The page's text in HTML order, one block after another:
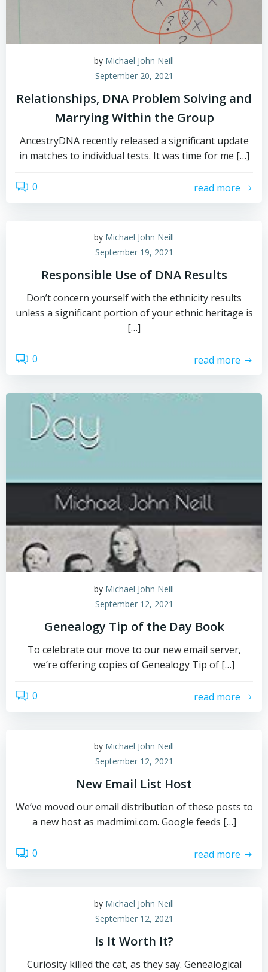
by Michael John Neill
September 20, 2021
Relationships, DNA Problem Solving and
Marrying Within the Group
AncestryDNA recently released a significant update
in matches to individual tests. It was time for me […]
0 read more
by Michael John Neill
September 19, 2021
Responsible Use of DNA Results
Don’t concern yourself with the ethnicity results
unless a significant portion of your ethnic heritage is
[…]
0 read more
by Michael John Neill
September 12, 2021
Genealogy Tip of the Day Book
To celebrate our move to our new email server,
we’re offering copies of Genealogy Tip of […]
0 read more
by Michael John Neill
September 12, 2021
New Email List Host
We’ve moved our email distribution of these posts to
a new host as madmimi.com. Google feeds […]
0 read more
by Michael John Neill
September 12, 2021
Is It Worth It?
Curiosity killed the cat, as they say. Genealogical